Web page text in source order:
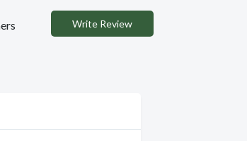
Write Review